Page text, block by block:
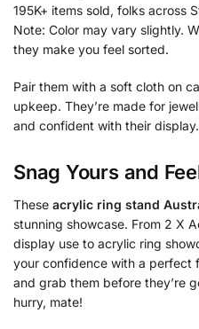
195K+ items sold, folks across
Note: Color may vary slightly.
they make you feel sorted.
Pair them with a soft cloth on
upkeep. They’re made for
and confident with their display.
Snag Yours and
These acrylic ring stand
stunning showcase. From 2 X
display use to acrylic ring
your confidence with a perfect
and grab them before they’re
hurry, mate!